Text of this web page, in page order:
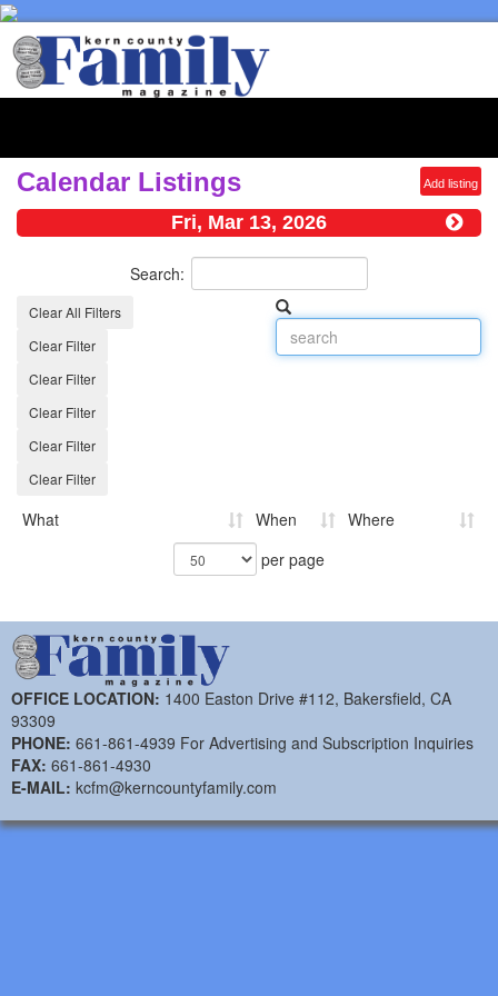
Calendar Listings Add listing
Fri, Mar 13, 2026
Search:
Clear All Filters
Clear Filter
Clear Filter
Clear Filter
Clear Filter
Clear Filter
What When
Where
per page
OFFICE LOCATION: 1400 Easton Drive #112, Bakersfield, CA
93309
PHONE: 661-861-4939 For Advertising and Subscription Inquiries
FAX: 661-861-4930
E-MAIL: kcfm@kerncountyfamily.com